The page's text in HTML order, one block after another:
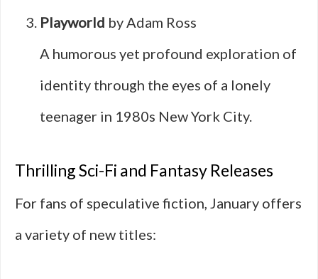
Playworld by Adam Ross
A humorous yet profound exploration of
identity through the eyes of a lonely
teenager in 1980s New York City.
Thrilling Sci-Fi and Fantasy Releases
For fans of speculative fiction, January offers
a variety of new titles: